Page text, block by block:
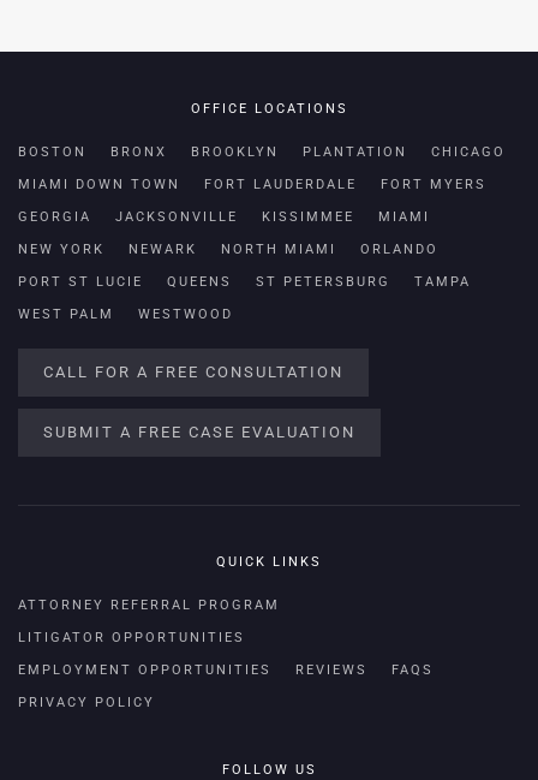
OFFICE LOCATIONS
BOSTON BRONX BROOKLYN PLANTATION CHICAGO
MIAMI DOWN TOWN FORT LAUDERDALE FORT MYERS
GEORGIA JACKSONVILLE KISSIMMEE MIAMI
NEW YORK NEWARK NORTH MIAMI ORLANDO
PORT ST LUCIE QUEENS ST PETERSBURG TAMPA
WEST PALM WESTWOOD
CALL FOR A FREE CONSULTATION
SUBMIT A FREE CASE EVALUATION
QUICK LINKS
ATTORNEY REFERRAL PROGRAM
LITIGATOR OPPORTUNITIES
EMPLOYMENT OPPORTUNITIES REVIEWS FAQS
PRIVACY POLICY
FOLLOW US